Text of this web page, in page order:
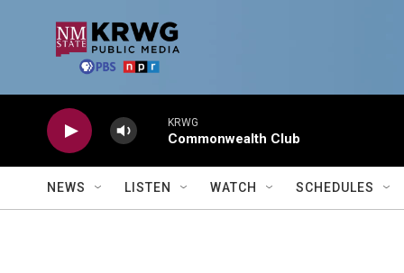
KRWG
Commonwealth Club
NEWS LISTEN WATCH SCHEDULES